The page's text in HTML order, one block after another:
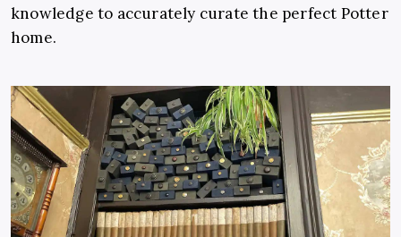
knowledge to accurately curate the perfect Potter
home.